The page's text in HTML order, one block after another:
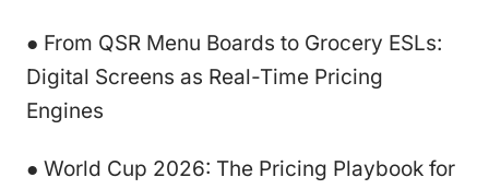
● From QSR Menu Boards to Grocery ESLs:
Digital Screens as Real-Time Pricing
Engines
● World Cup 2026: The Pricing Playbook for